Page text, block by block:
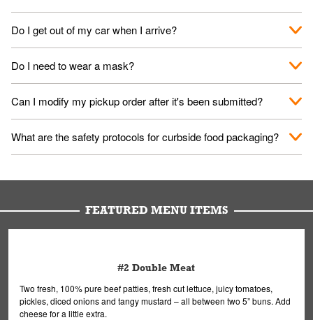
Do I get out of my car when I arrive?
No. When you arrive, we'll send someone out to you. Provide
Do I need to wear a mask?
We encourage it for the safety of our fans and employees.
Please refer to your local officials for rules on wearing masks in
Can I modify my pickup order after it's been submitted?
Yes, but only on orders scheduled 10 or more minutes in
advance. To modify your order, select "View Order" on the
What are the safety protocols for curbside food packaging?
are handled without touching the lid. We'll deliver it wearing
FEATURED MENU ITEMS
#2 Double Meat
Two fresh, 100% pure beef patties, fresh cut lettuce, juicy tomatoes,
pickles, diced onions and tangy mustard – all between two 5” buns. Add
cheese for a little extra.